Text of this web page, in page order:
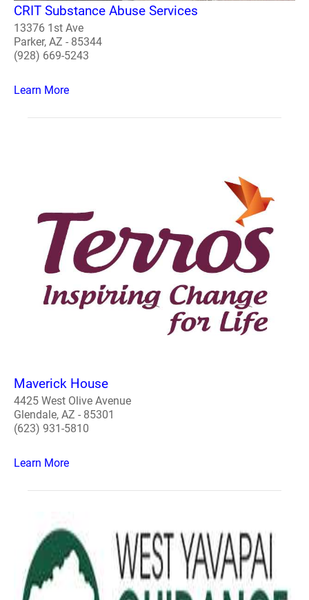
CRIT Substance Abuse Services
13376 1st Ave
Parker, AZ - 85344
(928) 669-5243
Learn More
Maverick House
4425 West Olive Avenue
Glendale, AZ - 85301
(623) 931-5810
Learn More